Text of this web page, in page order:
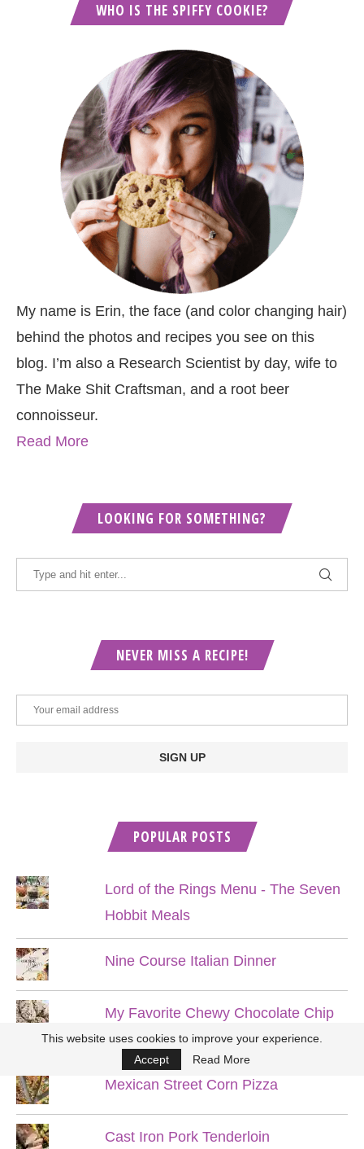
WHO IS THE SPIFFY COOKIE?
My name is Erin, the face (and color changing hair)
behind the photos and recipes you see on this
blog. I’m also a Research Scientist by day, wife to
The Make Shit Craftsman, and a root beer
connoisseur.
Read More
LOOKING FOR SOMETHING?
NEVER MISS A RECIPE!
POPULAR POSTS
Lord of the Rings Menu - The Seven
Hobbit Meals
Nine Course Italian Dinner
My Favorite Chewy Chocolate Chip
Cookies
Mexican Street Corn Pizza
Cast Iron Pork Tenderloin
This website uses cookies to improve your experience.
Accept
Read More